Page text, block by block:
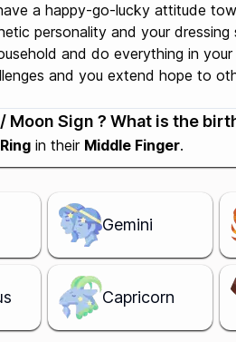
a happy-go-lucky attitude
personality and your
and do everything in
and you extend hope to
Sign ? What is the
in their Middle Finger.
Gemini
Capricorn